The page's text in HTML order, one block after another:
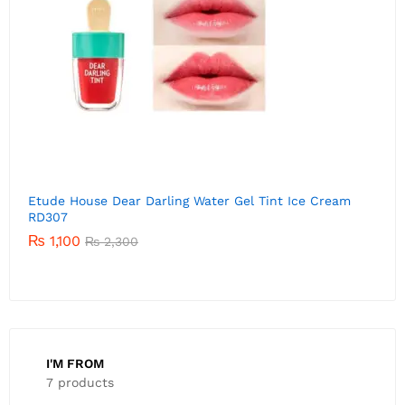
Etude House Dear Darling Water Gel Tint Ice Cream
RD306
01
I'M FROM
7 products